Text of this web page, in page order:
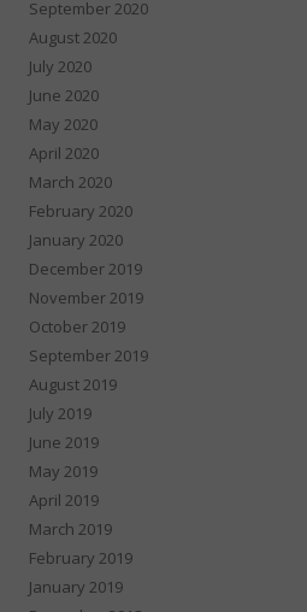
September 2020
August 2020
July 2020
June 2020
May 2020
April 2020
March 2020
February 2020
January 2020
December 2019
November 2019
October 2019
September 2019
August 2019
July 2019
June 2019
May 2019
April 2019
March 2019
February 2019
January 2019